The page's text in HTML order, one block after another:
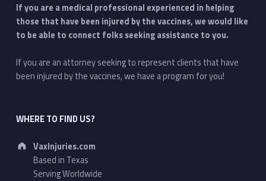
If you are a medical professional experienced in helping
those that have been injured by the vaccines, we would like
to be able to connect folks seeking assistance to you.
If you are an attorney seeking to represent clients that have
been injured by the vaccines, we have a program for you!
WHERE TO FIND US?
Address:
VaxInjuries.com
Based in Texas
Serving Worldwide